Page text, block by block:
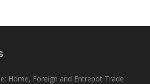
Home, Foreign and Entrepot Trade